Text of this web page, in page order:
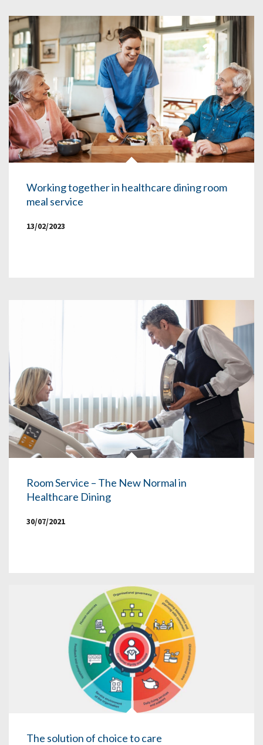
Working together in healthcare dining room
meal service
13/02/2023
Room Service – The New Normal in
Healthcare Dining
30/07/2021
The solution of choice to care